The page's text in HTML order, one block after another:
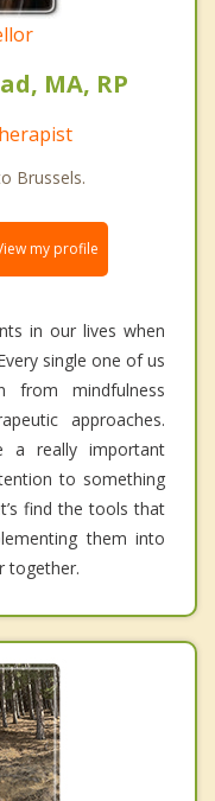
MA, RP
Brussels.
my profile
in our lives when
single one of us
from mindfulness
approaches.
a really important
to something
find the tools that
them into
together.